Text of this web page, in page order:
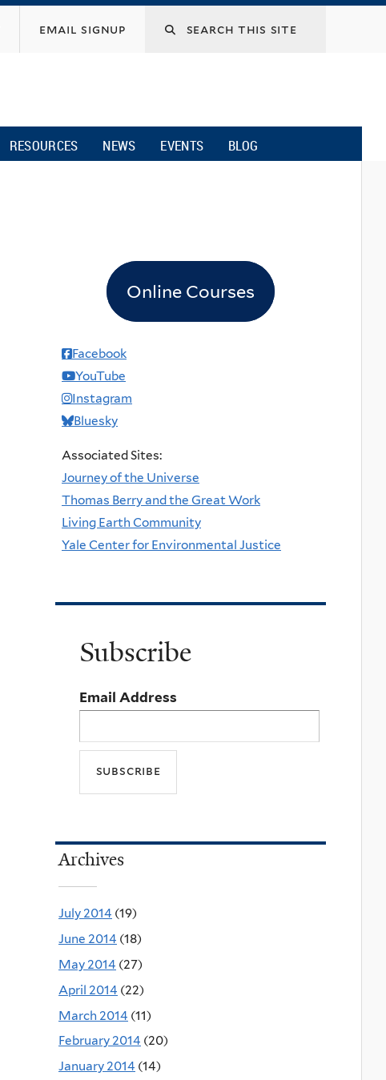
email signup
RESOURCES NEWS EVENTS BLOG
Online Courses
Facebook
YouTube
Instagram
Bluesky
Associated Sites:
Journey of the Universe
Thomas Berry and the Great Work
Living Earth Community
Yale Center for Environmental Justice
Subscribe
Email Address
Archives
July 2014 (19)
June 2014 (18)
May 2014 (27)
April 2014 (22)
March 2014 (11)
February 2014 (20)
January 2014 (14)